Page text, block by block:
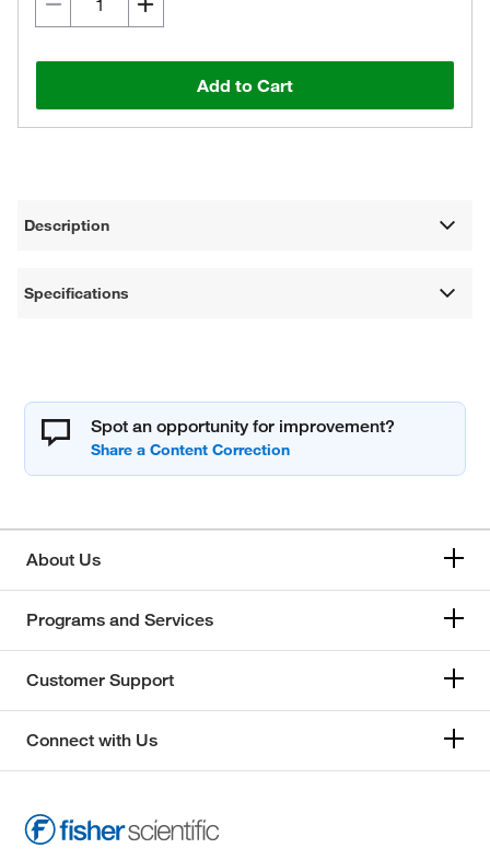
Add to Cart
Description
Specifications
Spot an opportunity for improvement?
About Us
Programs and Services
Customer Support
Connect with Us